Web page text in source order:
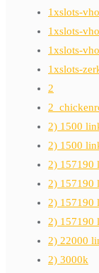
1xslots-
1xslots-
1xslots-
1xslots-
2
2) 1500
2) 1500
2) 157190
2) 157190
2) 157190
2) 157190
2) 22000
2) 3000k